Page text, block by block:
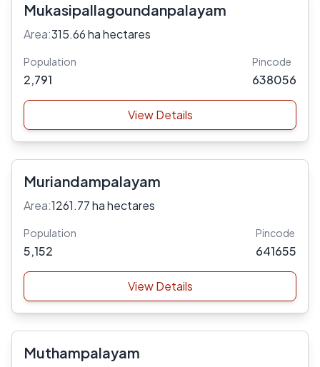
Mukasipallagoundanpalayam
Area:315.66 ha hectares
Population
2,791
Pincode
638056
View Details
Muriandampalayam
Area:1261.77 ha hectares
Population
5,152
Pincode
641655
View Details
Muthampalayam